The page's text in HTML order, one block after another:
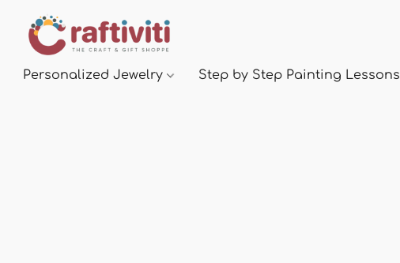
Personalized Jewelry Step by Step Painting Lessons